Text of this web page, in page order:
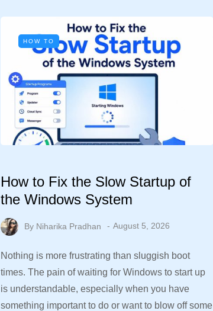
HOW TO
How to Fix the Slow Startup of
the Windows System
By Niharika Pradhan August 5, 2026
Nothing is more frustrating than sluggish boot
times. The pain of waiting for Windows to start up
is understandable, especially when you have
something important to do or want to blow off some